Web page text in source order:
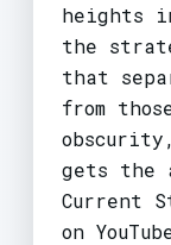
heights
the
that
from
gets the
Current
on